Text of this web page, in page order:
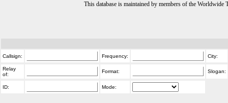
This database is maintained by members of the
Callsign: Frequency: City:
Relay
of:
Format: Slogan:
ID: Mode: